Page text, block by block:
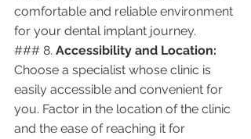
comfortable and reliable environment
for your dental implant journey.
### 8. Accessibility and Location:
Choose a specialist whose clinic is
easily accessible and convenient for
you. Factor in the location of the clinic
and the ease of reaching it for